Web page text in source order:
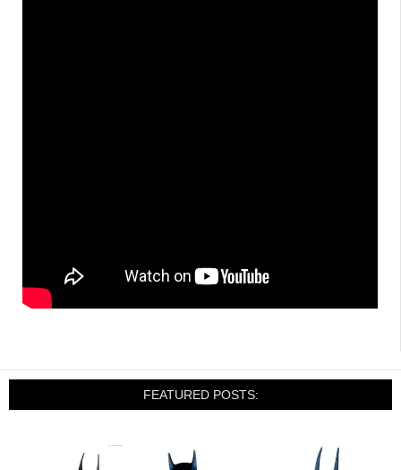
FEATURED POSTS: